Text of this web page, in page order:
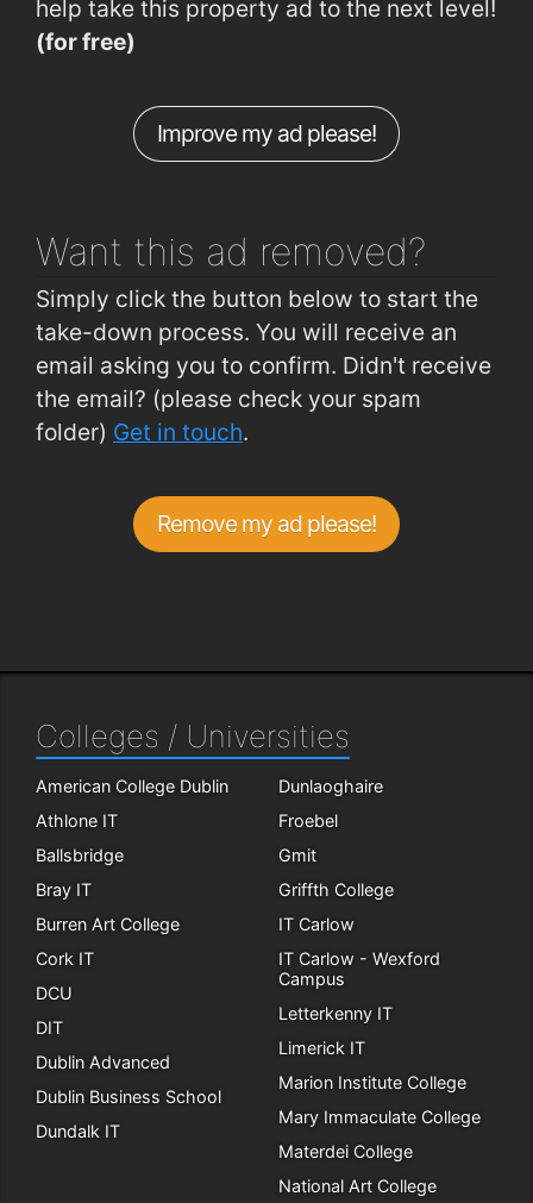
Patrick Street (Opposite AWEAR)
0.6km
John's Hill (Opp. St. Patrick's Hosp)
help take this property ad to the next level!
(for free)
Improve my ad please!
Want this ad removed?
Simply click the button below to start the
take-down process. You will receive an
email asking you to confirm. Didn't receive
the email? (please check your spam
folder) Get in touch.
Remove my ad please!
Colleges / Universities
American College Dublin
Athlone IT
Ballsbridge
Bray IT
Burren Art College
Cork IT
DCU
DIT
Dublin Advanced
Dublin Business School
Dundalk IT
Dunlaoghaire
Froebel
Gmit
Griffth College
IT Carlow
IT Carlow - Wexford
Campus
Letterkenny IT
Limerick IT
Marion Institute College
Mary Immaculate College
Materdei College
National Art College